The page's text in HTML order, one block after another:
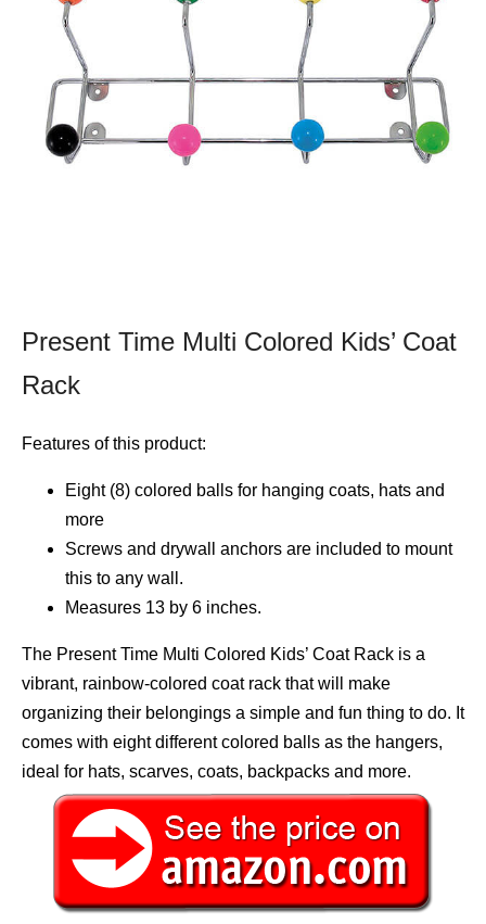
Present Time Multi Colored Kids’ Coat
Rack
Features of this product:
Eight (8) colored balls for hanging coats, hats and
more
Screws and drywall anchors are included to mount
this to any wall.
Measures 13 by 6 inches.
The Present Time Multi Colored Kids’ Coat Rack is a
vibrant, rainbow-colored coat rack that will make
organizing their belongings a simple and fun thing to do. It
comes with eight different colored balls as the hangers,
ideal for hats, scarves, coats, backpacks and more.